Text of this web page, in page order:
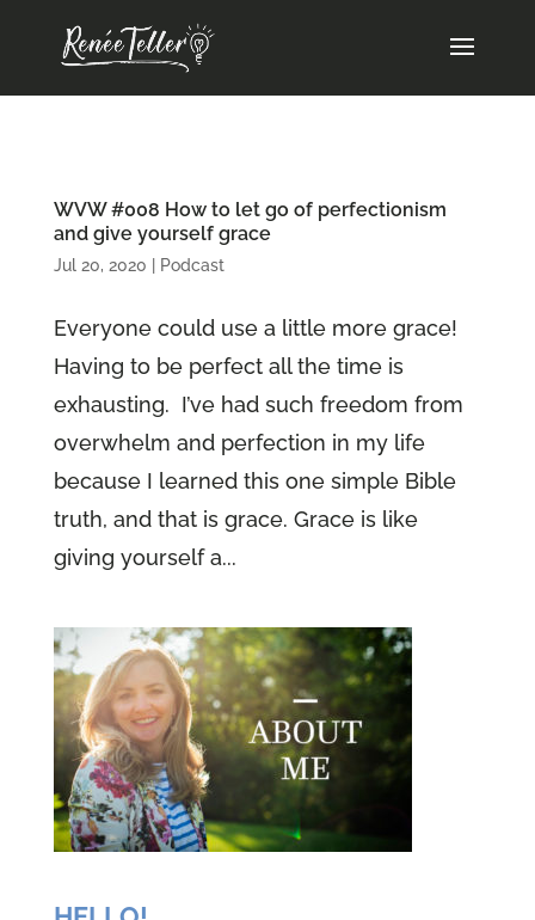
WVW #008 How to let go of perfectionism
and give yourself grace
Jul 20, 2020 Podcast
Everyone could use a little more grace!
Having to be perfect all the time is
exhausting. I’ve had such freedom from
overwhelm and perfection in my life
because I learned this one simple Bible
truth, and that is grace. Grace is like
giving yourself a...